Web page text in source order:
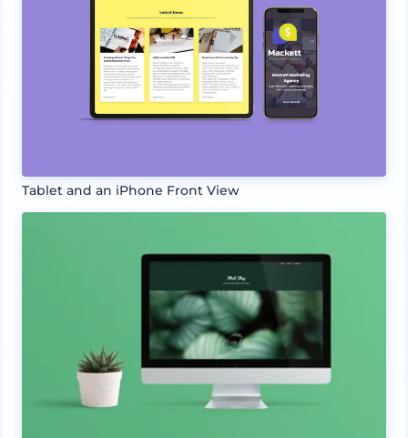
Tablet and an iPhone Front View